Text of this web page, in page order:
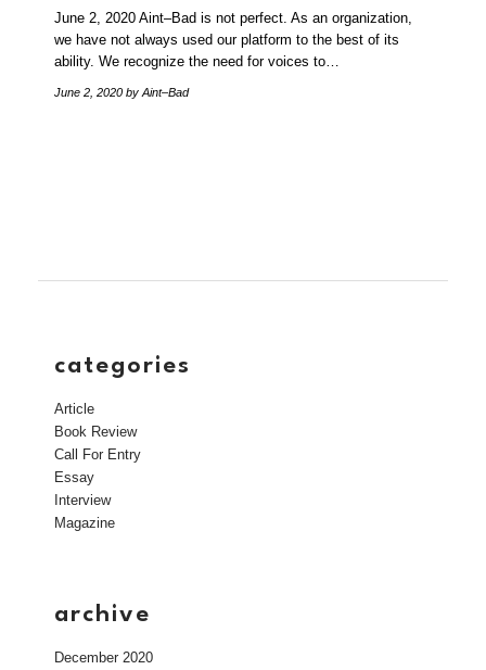
June 2, 2020 Aint–Bad is not perfect. As an organization,
we have not always used our platform to the best of its
ability. We recognize the need for voices to…
June 2, 2020 by Aint–Bad
categories
Article
Book Review
Call For Entry
Essay
Interview
Magazine
archive
December 2020